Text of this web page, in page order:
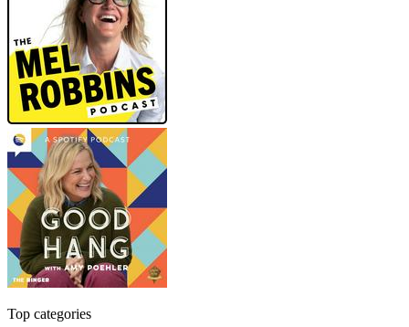
Top categories